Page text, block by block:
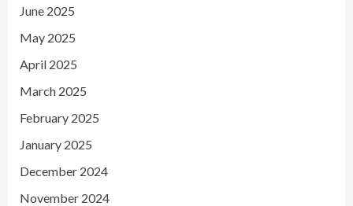
June 2025
May 2025
April 2025
March 2025
February 2025
January 2025
December 2024
November 2024